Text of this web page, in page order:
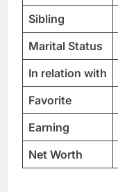
Sibling
Marital Status
In relation with
Favorite
Earning
Net Worth